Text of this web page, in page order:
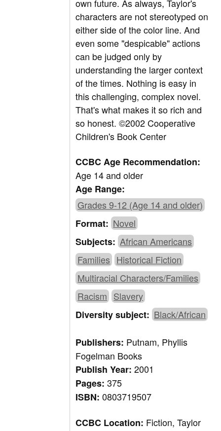
own future. As always, Taylor's
characters are not stereotyped on
either side of the color line. And
even some "despicable" actions
can be judged only by
understanding the larger context
of the times. Nothing is easy in
this challenging, complex novel.
That's what makes it so rich and
so honest. ©2002 Cooperative
Children's Book Center
CCBC Age Recommendation:
Age 14 and older
Age Range:
Grades 9-12 (Age 14 and older)
Format: Novel
Subjects: African Americans
Families Historical Fiction
Multiracial Characters/Families
Racism Slavery
Diversity subject: Black/African
Publishers: Putnam, Phyllis
Fogelman Books
Publish Year:2001
Pages:375
ISBN:0803719507
CCBC Location: Fiction, Taylor